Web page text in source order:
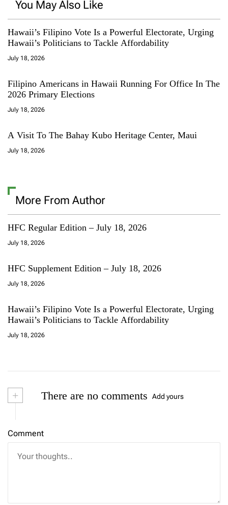
You May Also Like
Hawaii’s Filipino Vote Is a Powerful Electorate, Urging
Hawaii’s Politicians to Tackle Affordability
July 18, 2026
Filipino Americans in Hawaii Running For Office In The
2026 Primary Elections
July 18, 2026
A Visit To The Bahay Kubo Heritage Center, Maui
July 18, 2026
More From Author
HFC Regular Edition – July 18, 2026
July 18, 2026
HFC Supplement Edition – July 18, 2026
July 18, 2026
Hawaii’s Filipino Vote Is a Powerful Electorate, Urging
Hawaii’s Politicians to Tackle Affordability
July 18, 2026
+ There are no comments Add yours
Comment